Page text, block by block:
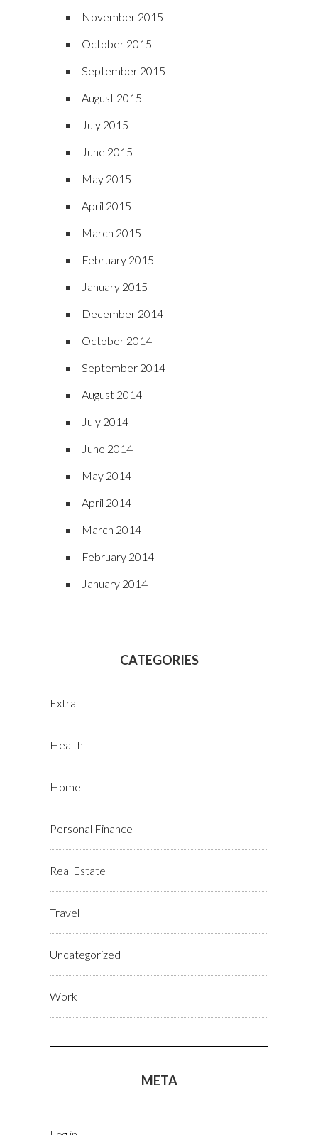
November 2015
October 2015
September 2015
August 2015
July 2015
June 2015
May 2015
April 2015
March 2015
February 2015
January 2015
December 2014
October 2014
September 2014
August 2014
July 2014
June 2014
May 2014
April 2014
March 2014
February 2014
January 2014
CATEGORIES
Extra
Health
Home
Personal Finance
Real Estate
Travel
Uncategorized
Work
META